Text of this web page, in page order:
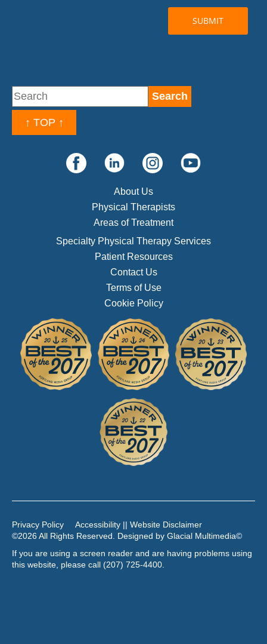
↑ TOP ↑
About Us
Physical Therapists
Areas of Treatment
Specialty Physical Therapy Services
Patient Resources
Contact Us
Terms of Use
Cookie Policy
Privacy Policy
Accessibility || Website Disclaimer
©2026 All Rights Reserved. Designed by Glacial Multimedia©
If you are using a screen reader and are having problems using
this website, please call (207) 725-4400.